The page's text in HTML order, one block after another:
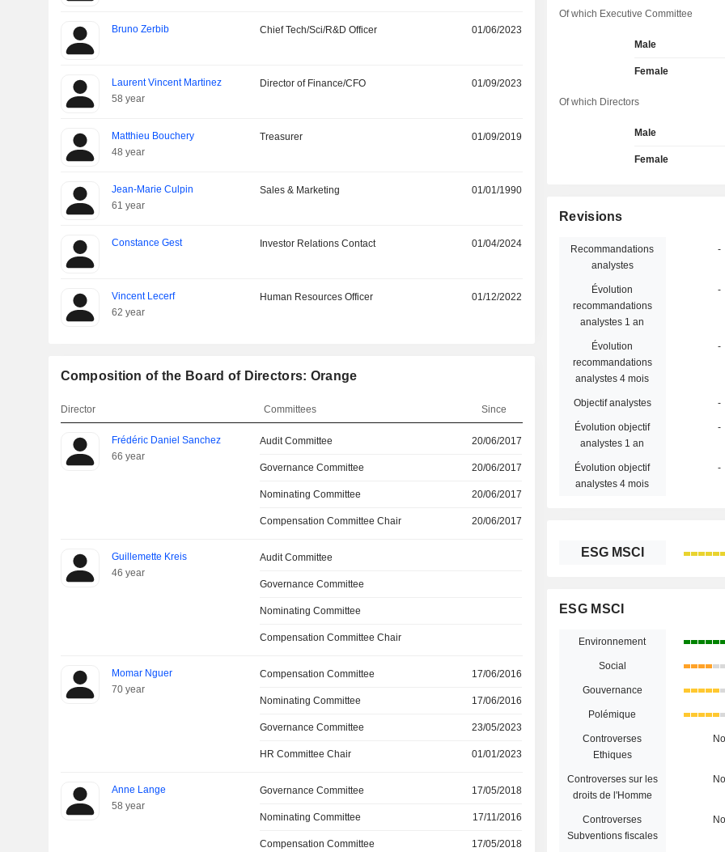
Bruno Zerbib Chief Tech/Sci/R&D Officer 01/06/2023
Laurent Vincent Martinez
58 year
Director of Finance/CFO 01/09/2023
Matthieu Bouchery
48 year
Treasurer 01/09/2019
Jean-Marie Culpin
61 year
Sales & Marketing 01/01/1990
Constance Gest Investor Relations Contact 01/04/2024
Vincent Lecerf
62 year
Human Resources Officer 01/12/2022
Composition of the Board of Directors: Orange
Director Committees Since
Frédéric Daniel Sanchez
66 year
Audit Committee 20/06/2017
Governance Committee 20/06/2017
Nominating Committee 20/06/2017
Compensation Committee Chair 20/06/2017
Guillemette Kreis
46 year
Audit Committee
Governance Committee
Nominating Committee
Compensation Committee Chair
Momar Nguer
70 year
Compensation Committee 17/06/2016
Nominating Committee 17/06/2016
Governance Committee 23/05/2023
HR Committee Chair 01/01/2023
Anne Lange
58 year
Governance Committee 17/05/2018
Nominating Committee 17/11/2016
Compensation Committee 17/05/2018
Of which Executive Committee
Male
Female
Of which Directors
Male
Female
Revisions
Recommandations
analystes
-
Évolution
recommandations
analystes 1 an
-
Évolution
recommandations
analystes 4 mois
-
Objectif analystes -
Évolution objectif
analystes 1 an
-
Évolution objectif
analystes 4 mois
-
ESG MSCI
ESG MSCI
Environnement
Social
Gouvernance
Polémique
Controverses
Ethiques
No
Controverses sur les
droits de l'Homme
No
Controverses
Subventions fiscales
No